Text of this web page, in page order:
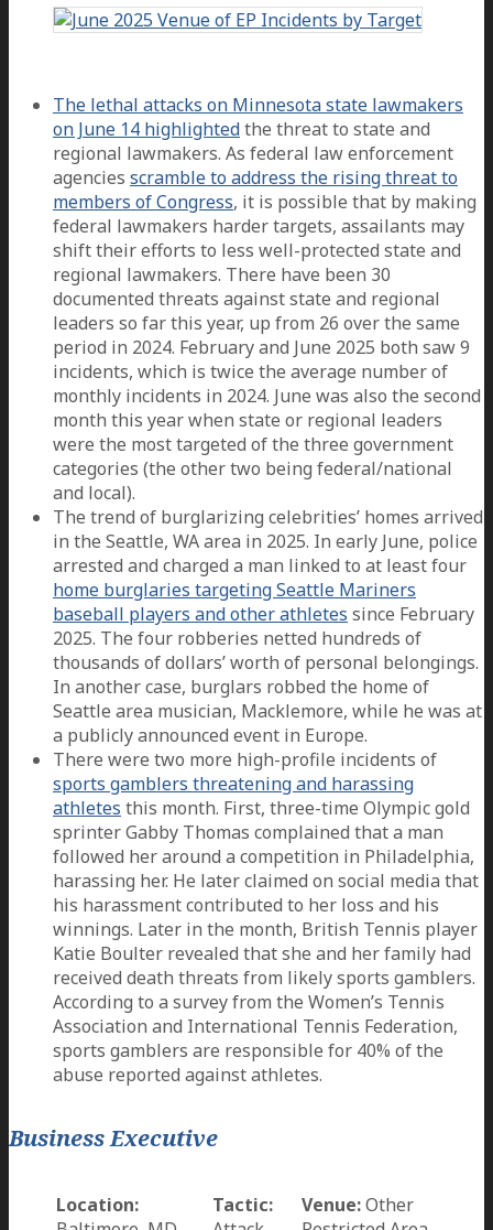
The lethal attacks on Minnesota state lawmakers
on June 14 highlightedthe threat to state and
regional lawmakers. As federal law enforcement
agencies scramble to address the rising threat to
members of Congress, it is possible that by making
federal lawmakers harder targets, assailants may
shift their efforts to less well-protected state and
regional lawmakers. There have been 30
documented threats against state and regional
leaders so far this year, up from 26 over the same
period in 2024. February and June 2025 both saw 9
incidents, which is twice the average number of
monthly incidents in 2024. June was also the second
month this year when state or regional leaders
were the most targeted of the three government
categories (the other two being federal/national
and local).
The trend of burglarizing celebrities’ homes arrived
in the Seattle, WA area in 2025. In early June, police
arrested and charged a man linked to at least four
home burglaries targeting Seattle Mariners
baseball players and other athletes since February
2025. The four robberies netted hundreds of
thousands of dollars’ worth of personal belongings.
In another case, burglars robbed the home of
Seattle area musician, Macklemore, while he was at
a publicly announced event in Europe.
There were two more high-profile incidents of
sports gamblers threatening and harassing
athletes this month. First, three-time Olympic gold
sprinter Gabby Thomas complained that a man
followed her around a competition in Philadelphia,
harassing her. He later claimed on social media that
his harassment contributed to her loss and his
winnings. Later in the month, British Tennis player
Katie Boulter revealed that she and her family had
received death threats from likely sports gamblers.
According to a survey from the Women’s Tennis
Association and International Tennis Federation,
sports gamblers are responsible for 40% of the
abuse reported against athletes.
Business Executive
Location:
Tactic:
Venue:Other